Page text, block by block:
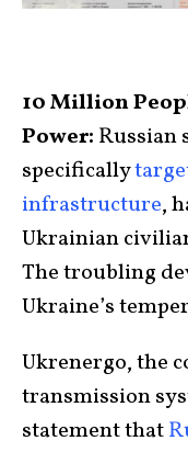
10 Million
Power: Russian
specifically
infrastructure,
Ukrainian
The troubling
Ukraine’s
Ukrenergo, the
transmission
statement that